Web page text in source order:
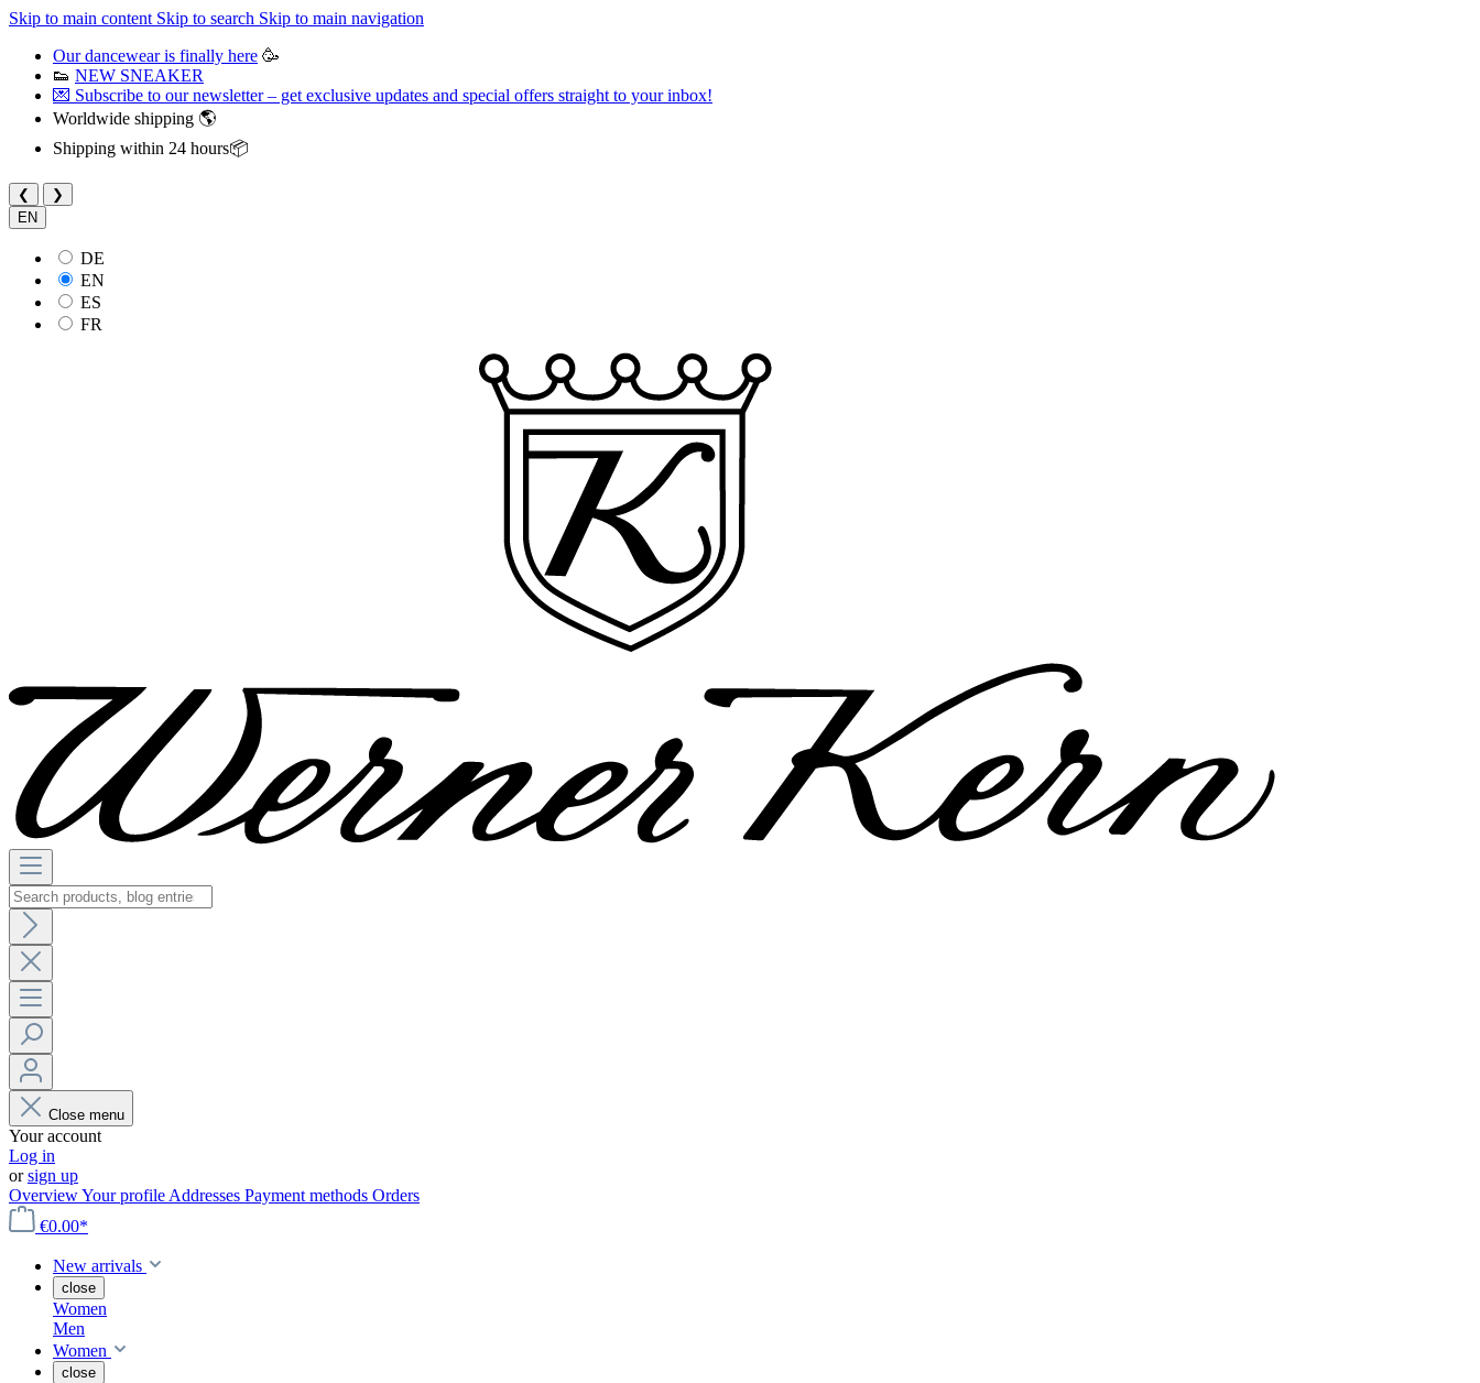
Skip to main content Skip to search Skip to main navigation
Our dancewear is finally here 🥳
👟 NEW SNEAKER
💌 Subscribe to our newsletter – get exclusive updates and special offers straight to your inbox!
Worldwide shipping 🌎
Shipping within 24 hours📦
❮
❯
EN
DE
EN
ES
FR
Close menu
Your account
Log in
orsign up
OverviewYour profile Addresses Payment methods Orders
€0.00*
New arrivals
close
Women
Men
Women
close